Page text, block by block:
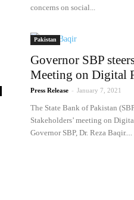
concerns on social...
Pakistan
Governor SBP
Meeting on Digital
Press Release - January 7, 2021
The State Bank of Pakistan
Stakeholders’ meeting on
Governor SBP, Dr. Reza Baqir....